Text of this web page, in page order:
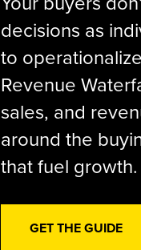
decisions as
to
Revenue
sales, and
around the
that fuel growth.
GET THE GUIDE